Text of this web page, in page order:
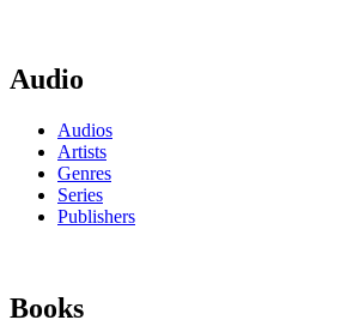
Audio
Audios
Artists
Genres
Series
Publishers
Books